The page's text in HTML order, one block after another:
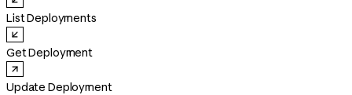
List Deployments
Get Deployment
Update Deployment